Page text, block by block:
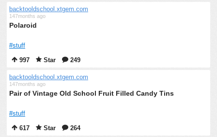
backtooldschool.xtgem.com
147months ago
Polaroid
#stuff
997
Star 249
backtooldschool.xtgem.com
147months ago
Pair of Vintage Old School Fruit Filled Candy Tins
#stuff
617
Star 264